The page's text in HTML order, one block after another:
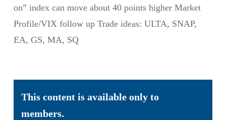
on” index can move about 40 points higher Market
Profile/VIX follow up Trade ideas: ULTA, SNAP,
EA, GS, MA, SQ
This content is available only to
members.